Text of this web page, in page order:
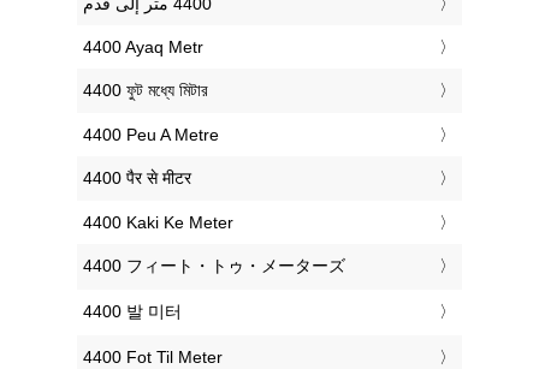
‎4400 Ayaq Metr
‎4400 ফুট মধ্যে মিটার
‎4400 Peu A Metre
‎4400 पैर से मीटर
‎4400 Kaki Ke Meter
‎4400 フィート・トゥ・メーターズ
‎4400 발 미터
‎4400 Fot Til Meter